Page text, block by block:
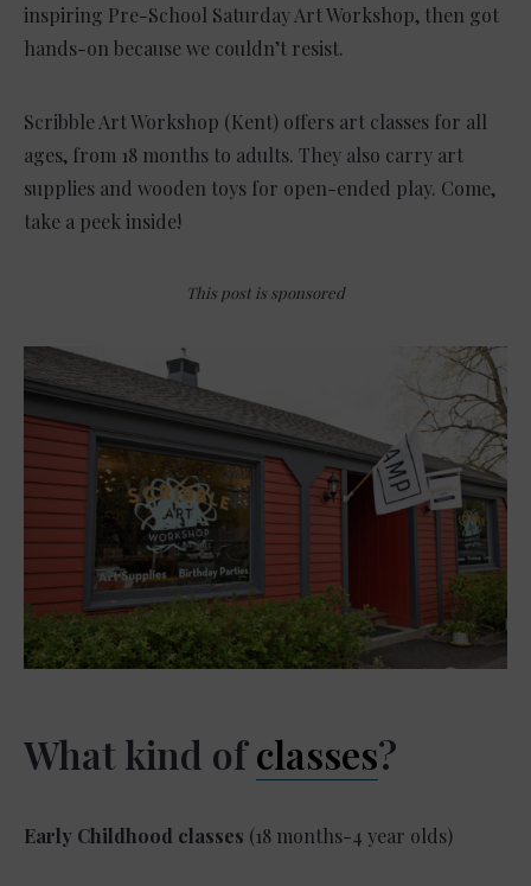
inspiring Pre-School Saturday Art Workshop, then got
hands-on because we couldn’t resist.
Scribble Art Workshop (Kent) offers art classes for all
ages, from 18 months to adults. They also carry art
supplies and wooden toys for open-ended play. Come,
take a peek inside!
This post is sponsored
What kind ofclasses?
Early Childhood classes (18 months-4 year olds)